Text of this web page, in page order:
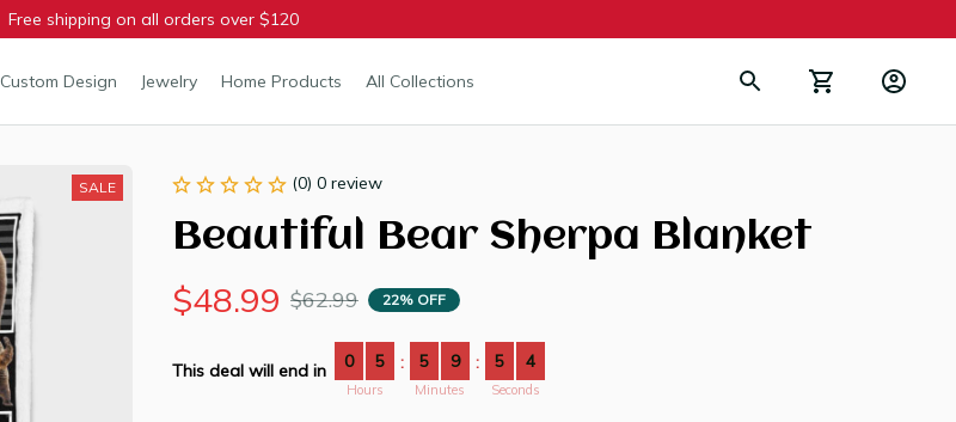
Free shipping on all orders over $120
Custom Design Jewelry Home Products All Collections
SALE (0) 0 review
Beautiful Bear Sherpa Blanket
$48.99 $62.99 22% OFF
This deal will end in 0 5
Hours
: 5 9
Minutes
: 5 4
Seconds